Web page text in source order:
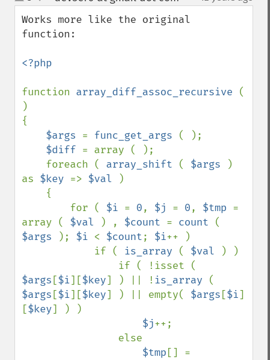
down
Works more like the original
function:
<?php
function array_diff_assoc_recursive (
)
{
$args = func_get_args ( );
$diff = array ( );
    foreach (
array_shift ( $args
)
as $key => $val
)
        for (
$i = 0, $j = 0, $tmp =
array ( $val ) , $count = count
$args
); $i < $count; $i++ )
            if (
is_array ( $val
) )
$args [$i][$key] ) || ! is_array
$args [$i][$key] ) || empty( $args [$i]
[$key] ) )
$j++;
$tmp